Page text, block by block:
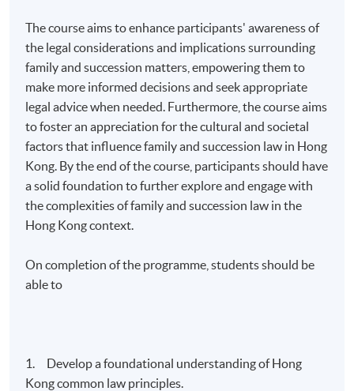
The course aims to enhance participants' awareness of
the legal considerations and implications surrounding
family and succession matters, empowering them to
make more informed decisions and seek appropriate
legal advice when needed. Furthermore, the course aims
to foster an appreciation for the cultural and societal
factors that influence family and succession law in Hong
Kong. By the end of the course, participants should have
a solid foundation to further explore and engage with
the complexities of family and succession law in the
Hong Kong context.
On completion of the programme, students should be
able to
1. Develop a foundational understanding of Hong
Kong common law principles.